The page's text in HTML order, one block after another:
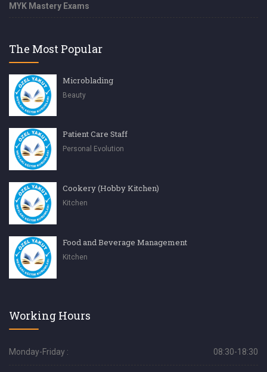
MYK Mastery Exams
The Most Popular
Microblading
Beauty
Patient Care Staff
Personal Evolution
Cookery (Hobby Kitchen)
Kitchen
Food and Beverage Management
Kitchen
Working Hours
Monday-Friday : 08:30-18:30